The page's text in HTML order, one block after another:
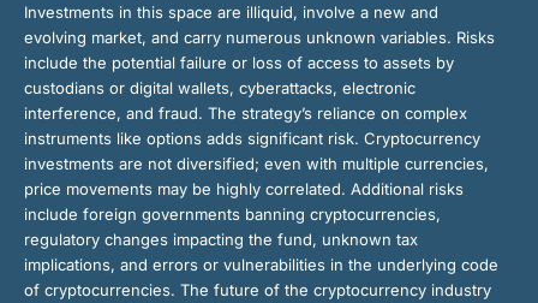
Investments in this space are illiquid, involve a new and
evolving market, and carry numerous unknown variables. Risks
include the potential failure or loss of access to assets by
custodians or digital wallets, cyberattacks, electronic
interference, and fraud. The strategy’s reliance on complex
instruments like options adds significant risk. Cryptocurrency
investments are not diversified; even with multiple currencies,
price movements may be highly correlated. Additional risks
include foreign governments banning cryptocurrencies,
regulatory changes impacting the fund, unknown tax
implications, and errors or vulnerabilities in the underlying code
of cryptocurrencies. The future of the cryptocurrency industry